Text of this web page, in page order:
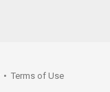
• Terms of Use